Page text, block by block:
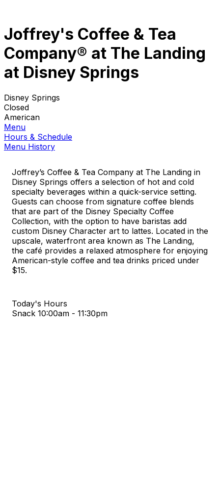
Joffrey's Coffee & Tea
Company® at The Landing
at Disney Springs
Disney Springs
Closed
American
Menu
Hours & Schedule
Menu History
Joffrey’s Coffee & Tea Company at The Landing in
Disney Springs offers a selection of hot and cold
specialty beverages within a quick-service setting.
Guests can choose from signature coffee blends
that are part of the Disney Specialty Coffee
Collection, with the option to have baristas add
custom Disney Character art to lattes. Located in the
upscale, waterfront area known as The Landing,
the café provides a relaxed atmosphere for enjoying
American-style coffee and tea drinks priced under
$15.
Today's Hours
Snack 10:00am - 11:30pm